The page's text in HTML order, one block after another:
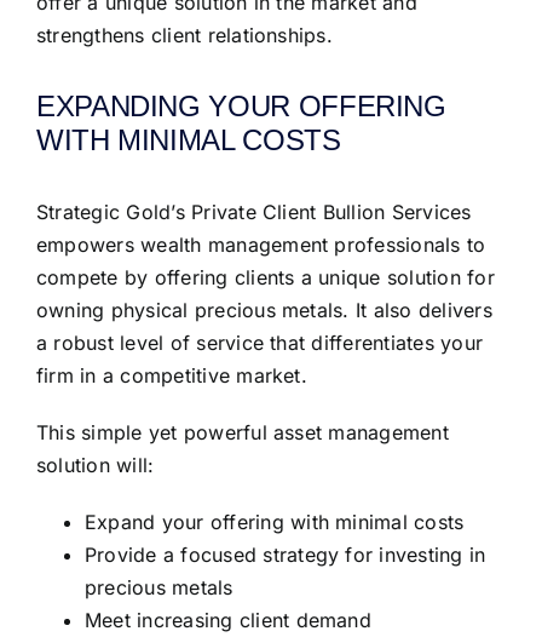
strengthens client relationships.
EXPANDING YOUR OFFERING
WITH MINIMAL COSTS
Strategic Gold’s Private Client Bullion Services
empowers wealth management professionals to
compete by offering clients a unique solution for
owning physical precious metals. It also delivers
a robust level of service that differentiates your
firm in a competitive market.
This simple yet powerful asset management
solution will:
Expand your offering with minimal costs
Provide a focused strategy for investing in
precious metals
Meet increasing client demand